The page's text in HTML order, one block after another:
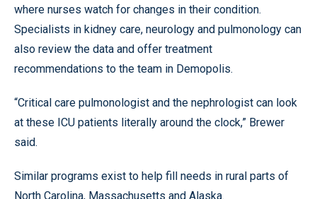
where nurses watch for changes in their condition.
Specialists in kidney care, neurology and pulmonology can
also review the data and offer treatment
recommendations to the team in Demopolis.
“Critical care pulmonologist and the nephrologist can look
at these ICU patients literally around the clock,” Brewer
said.
Similar programs exist to help fill needs in rural parts of
North Carolina, Massachusetts and Alaska.